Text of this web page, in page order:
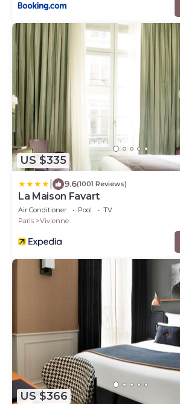
US $335
9.6(1001 Reviews)
La Maison Favart
Air Conditioner Pool
TV
Paris
Vivienne
US $366